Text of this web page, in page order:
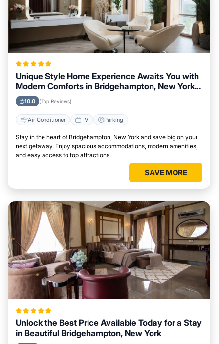
Unique Style Home Experience Awaits You with
Modern Comforts in Bridgehampton, New York
Area
10.0 (Top Reviews)
Air Conditioner TV Parking
Stay in the heart of Bridgehampton, New York and save big on your
next getaway. Enjoy spacious accommodations, modern amenities,
and easy access to top attractions.
SAVE MORE
Unlock the Best Price Available Today for a Stay
in Beautiful Bridgehampton, New York